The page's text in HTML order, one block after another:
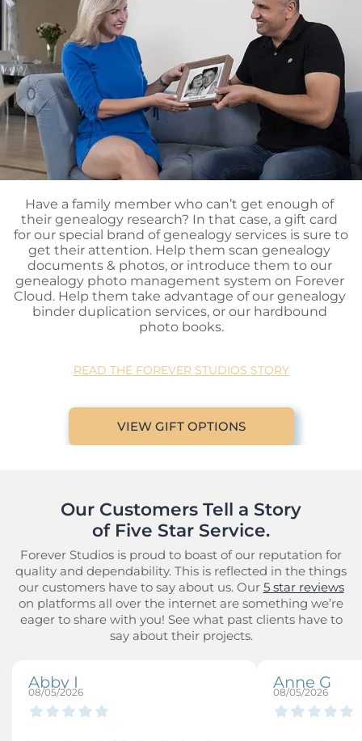
Have a family member who can’t get enough of
their genealogy research? In that case, a gift card
for our special brand of genealogy services is sure to
get their attention. Help them scan genealogy
documents & photos, or introduce them to our
genealogy photo management system on Forever
Cloud. Help them take advantage of our genealogy
binder duplication services, or our hardbound
photo books.
READ THE FOREVER STUDIOS STORY
VIEW GIFT OPTIONS
Our Customers Tell a Story
of Five Star Service.
Forever Studios is proud to boast of our reputation for
quality and dependability. This is reflected in the things
our customers have to say about us. Our 5 star reviews
on platforms all over the internet are something we’re
eager to share with you! See what past clients have to
say about their projects.
Abby I
08/05/2026
Anne G
08/05/2026